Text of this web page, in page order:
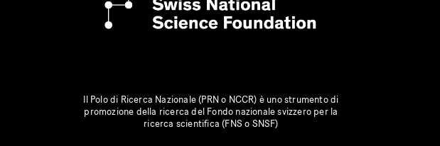
Il Polo di Ricerca Nazionale (PRN o NCCR) è uno strumento di
promozione della ricerca del Fondo nazionale svizzero per la
ricerca scientifica (FNS o SNSF)